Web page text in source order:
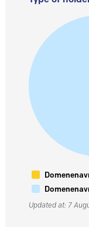
Updated at: 7